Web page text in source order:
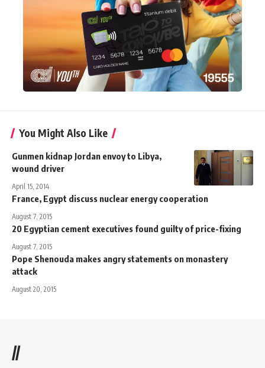
You Might Also Like
Gunmen kidnap Jordan envoy to Libya,
wound driver
April 15, 2014
France, Egypt discuss nuclear energy cooperation
August 7, 2015
20 Egyptian cement executives found guilty of price-fixing
August 7, 2015
Pope Shenouda makes angry statements on monastery
attack
August 20, 2015
//